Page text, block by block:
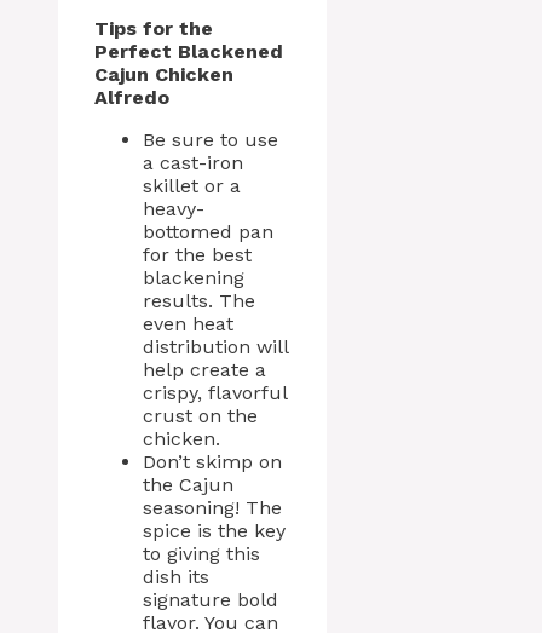
Tips for the
Perfect Blackened
Cajun Chicken
Alfredo
Be sure to use
a cast-iron
skillet or a
heavy-
bottomed pan
for the best
blackening
results. The
even heat
distribution will
help create a
crispy, flavorful
crust on the
chicken.
Don’t skimp on
the Cajun
seasoning! The
spice is the key
to giving this
dish its
signature bold
flavor. You can